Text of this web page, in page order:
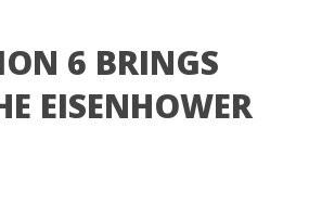
6 BRINGS
EISENHOWER